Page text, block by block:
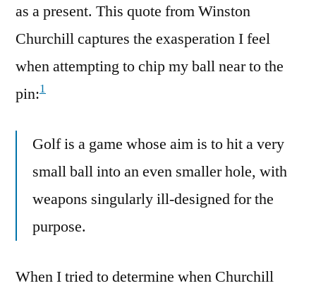
as a present. This quote from Winston
Churchill captures the exasperation I feel
when attempting to chip my ball near to the
pin:1
Golf is a game whose aim is to hit a very
small ball into an even smaller hole, with
weapons singularly ill-designed for the
purpose.
When I tried to determine when Churchill